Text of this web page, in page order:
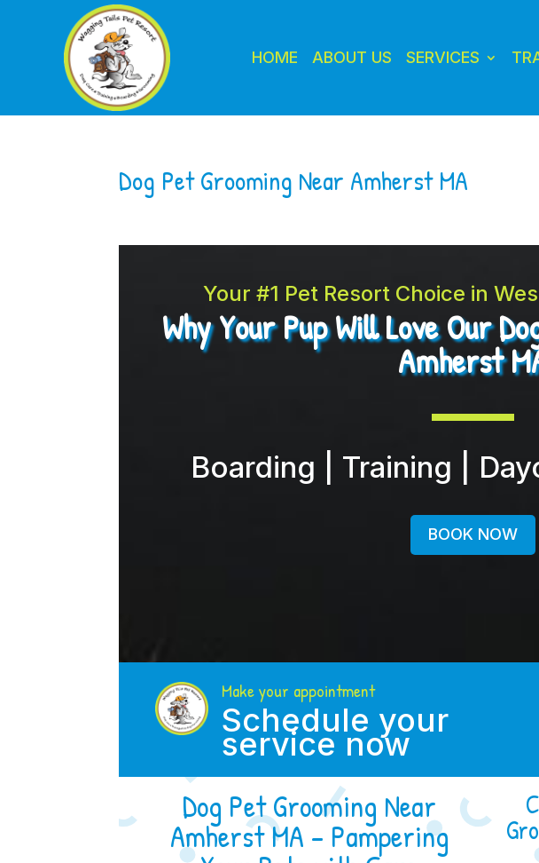
HOME ABOUT US SERVICES
Dog Pet Grooming Near Amherst MA
Your #1 Pet Resort Choice in
Why Your Pup Will Love Our
Amherst
Boarding | Training |
BOOK NOW
Make your appointment
Schedule your
service now
Dog Pet Grooming Near
Amherst MA – Pampering